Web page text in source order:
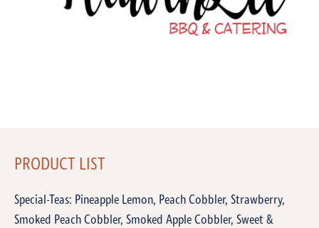
PRODUCT LIST
Special-Teas: Pineapple Lemon, Peach Cobbler, Strawberry,
Smoked Peach Cobbler, Smoked Apple Cobbler, Sweet &